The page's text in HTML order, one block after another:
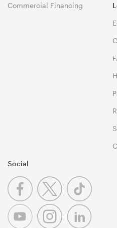
Commercial Financing
Social